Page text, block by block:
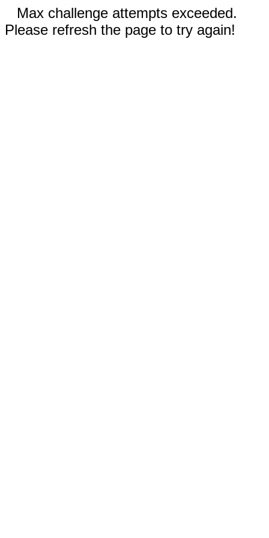
Max challenge attempts exceeded.
Please refresh the page to try again!